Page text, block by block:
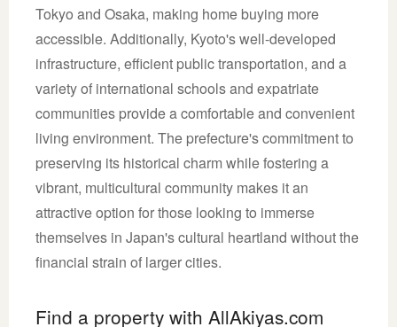
Tokyo and Osaka, making home buying more
accessible. Additionally, Kyoto's well-developed
infrastructure, efficient public transportation, and a
variety of international schools and expatriate
communities provide a comfortable and convenient
living environment. The prefecture's commitment to
preserving its historical charm while fostering a
vibrant, multicultural community makes it an
attractive option for those looking to immerse
themselves in Japan's cultural heartland without the
financial strain of larger cities.
Find a property with AllAkiyas.com